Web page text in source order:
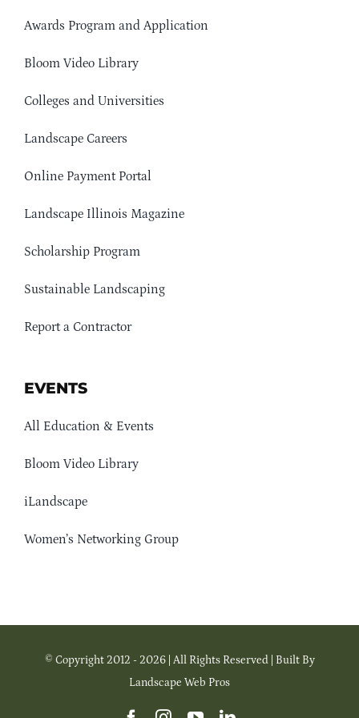
Awards Program and Application
Bloom Video Library
Colleges and Universities
Landscape Careers
Online Payment Portal
Landscape Illinois Magazine
Scholarship Program
Sustainable Landscaping
Report a Contractor
EVENTS
All Education & Events
Bloom Video Library
iLandscape
Women’s Networking Group
© Copyright 2012 - 2026 | All Rights Reserved | Built By
Landscape Web Pros